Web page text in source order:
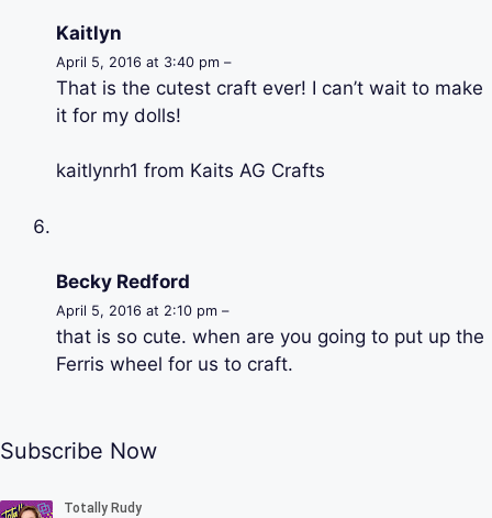
Kaitlyn
April 5, 2016 at 3:40 pm –
That is the cutest craft ever! I can’t wait to make
it for my dolls!
kaitlynrh1 from Kaits AG Crafts
Becky Redford
April 5, 2016 at 2:10 pm –
that is so cute. when are you going to put up the
Ferris wheel for us to craft.
Subscribe Now